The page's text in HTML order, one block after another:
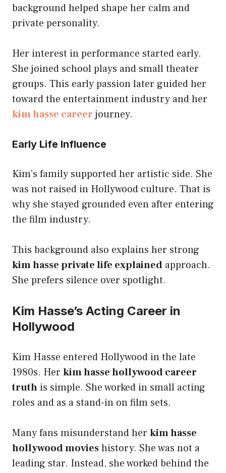
background helped shape her calm and
private personality.
Her interest in performance started early.
She joined school plays and small theater
groups. This early passion later guided her
toward the entertainment industry and her
kim hasse career journey.
Early Life Influence
Kim’s family supported her artistic side. She
was not raised in Hollywood culture. That is
why she stayed grounded even after entering
the film industry.
This background also explains her strong
kim hasse private life explained approach.
She prefers silence over spotlight.
Kim Hasse’s Acting Career in
Hollywood
Kim Hasse entered Hollywood in the late
1980s. Her kim hasse hollywood career
truth is simple. She worked in small acting
roles and as a stand-in on film sets.
Many fans misunderstand her kim hasse
hollywood movieshistory. She was not a
leading star. Instead, she worked behind the